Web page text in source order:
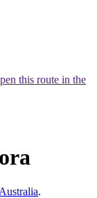
this route in the
.